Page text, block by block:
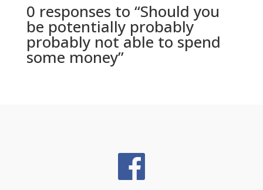
0 responses to “Should you
be potentially probably
probably not able to spend
some money”